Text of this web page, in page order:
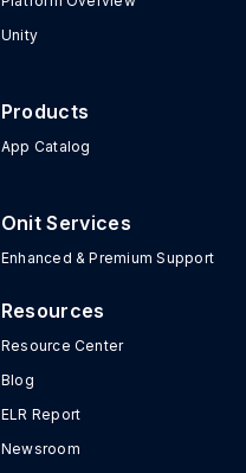
Unity
Products
App Catalog
Onit Services
Enhanced & Premium Support
Resources
Resource Center
Blog
ELR Report
Newsroom